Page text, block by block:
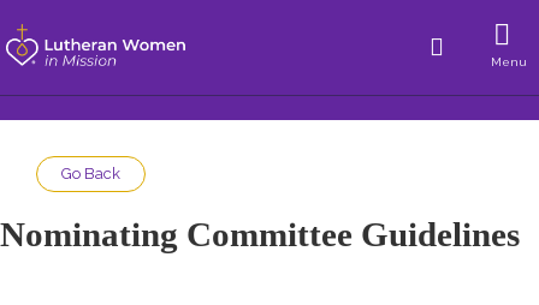
Menu
Go Back
Nominating Committee Guidelines